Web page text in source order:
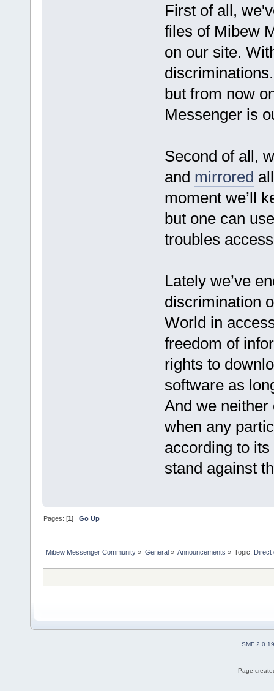
First of all,
files of Mibew
on our site.
but from now
Messenger is
Second of all,
and mirrored
moment we’ll
but one can
troubles
Lately we’ve
discrimination
World in
freedom of
rights to
software as
And we neither
when any
according to
stand against
Pages: [1]Go Up
Mibew Messenger Community » General» Announcements » Topic: Direct
SMF 2.0.19
Page